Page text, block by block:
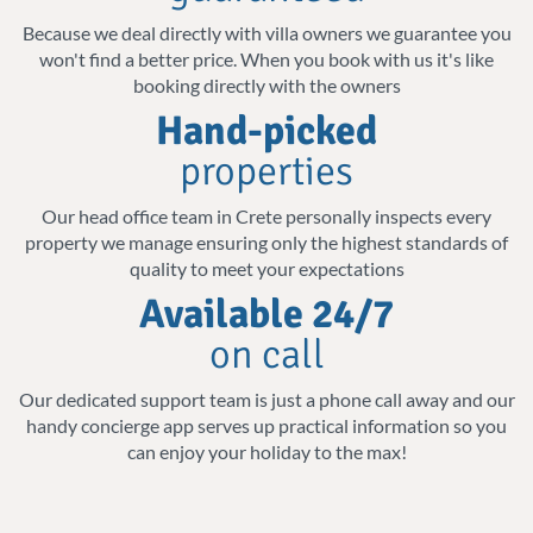
Cretan sun. Swim, dive, or laze in the sun as
you let go of your thoughts and take in the
beauty that surrounds you.
Amenities for a comfortable stay
Our luxury villas also come equipped with
state-of-the-art appliances, including
dishwashers, microwaves, and coffee
makers, to give you everything you need for
a fun stay. Whether you are a family
enjoying a luxurious escape or a couple
looking for a peaceful getaway, our modern
us
Because we deal directly with villa owners we guarantee you
won't find a better price. When you book with us it's like
booking directly with the owners
Hand-picked
properties
Our head office team in Crete personally inspects every
property we manage ensuring only the highest standards of
quality to meet your expectations
Available 24/7
on call
Our dedicated support team is just a phone call away and our
handy concierge app serves up practical information so you
can enjoy your holiday to the max!